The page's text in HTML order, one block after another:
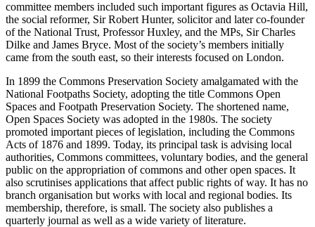
committee members included such important figures as Octavia Hill,
the social reformer, Sir Robert Hunter, solicitor and later co-founder
of the National Trust, Professor Huxley, and the MPs, Sir Charles
Dilke and James Bryce. Most of the society’s members initially
came from the south east, so their interests focused on London.
In 1899 the Commons Preservation Society amalgamated with the
National Footpaths Society, adopting the title Commons Open
Spaces and Footpath Preservation Society. The shortened name,
Open Spaces Society was adopted in the 1980s. The society
promoted important pieces of legislation, including the Commons
Acts of 1876 and 1899. Today, its principal task is advising local
authorities, Commons committees, voluntary bodies, and the general
public on the appropriation of commons and other open spaces. It
also scrutinises applications that affect public rights of way. It has no
branch organisation but works with local and regional bodies. Its
membership, therefore, is small. The society also publishes a
quarterly journal as well as a wide variety of literature.